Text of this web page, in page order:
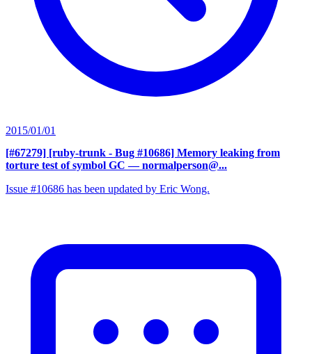
2015/01/01
[#67279] [ruby-trunk - Bug #10686] Memory leaking from
torture test of symbol GC — normalperson@...
Issue #10686 has been updated by Eric Wong.